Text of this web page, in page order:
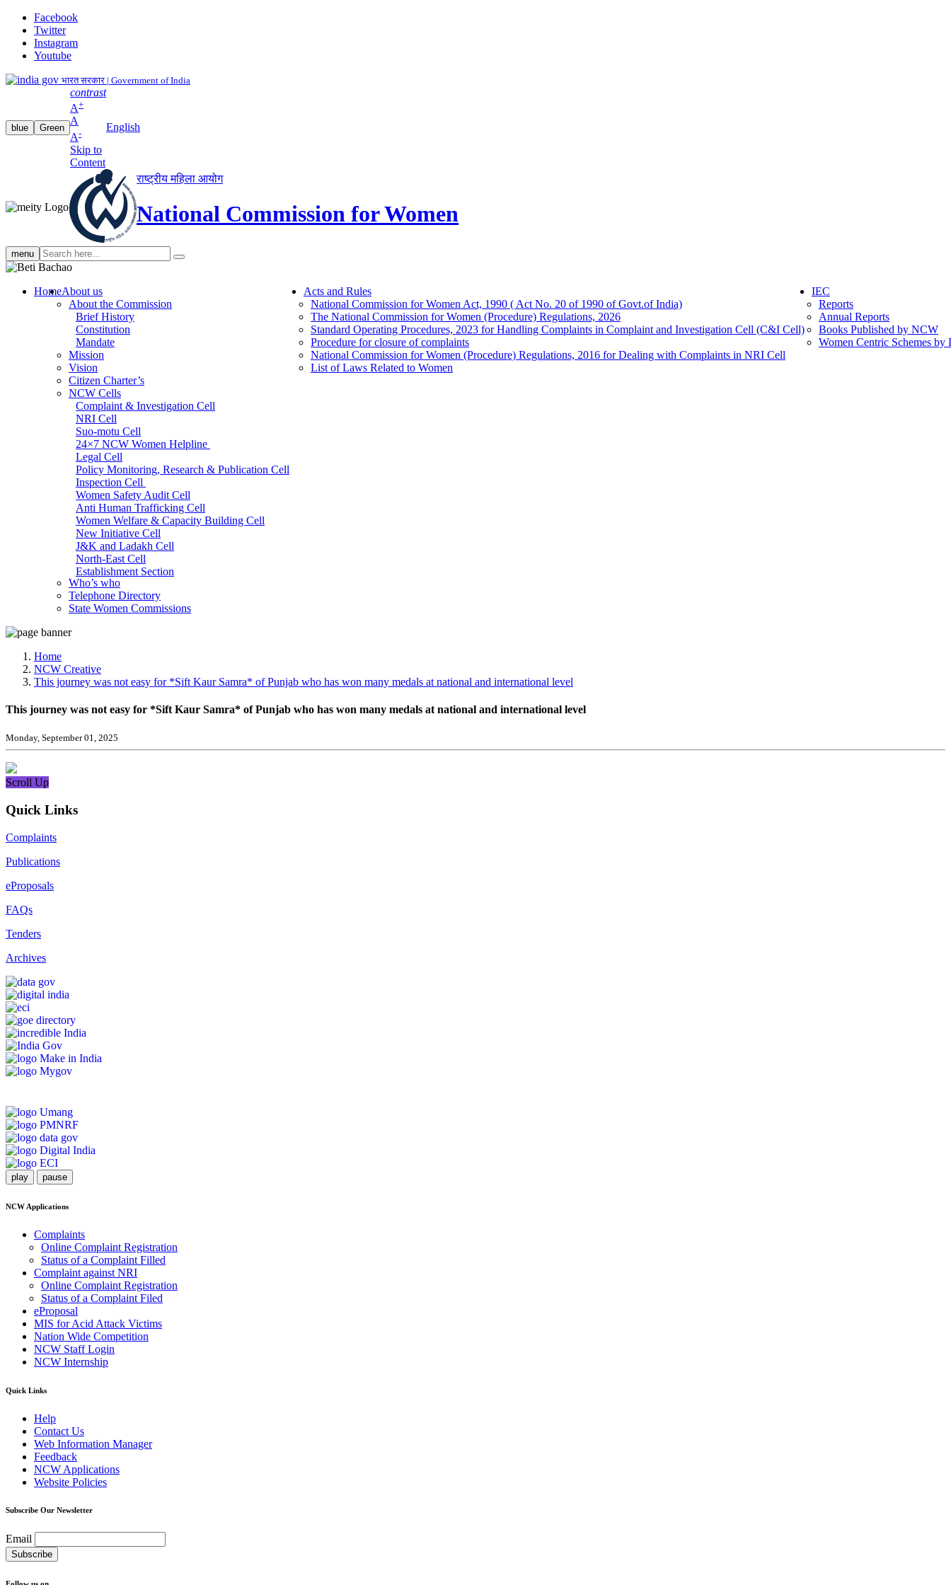
Facebook
Twitter
Instagram
Youtube
भारत सरकार | Government of India
blue Green
contrast
A+
A
A-
Skip to
Content
English
राष्ट्रीय महिला आयोग
National Commission for Women
menu Search
search
HomeAbout us
About the Commission
Brief History
Constitution
Mandate
Mission
Vision
Citizen Charter’s
NCW Cells
Complaint & Investigation Cell
NRI Cell
Suo-motu Cell
24×7 NCW Women Helpline
Legal Cell
Policy Monitoring, Research & Publication Cell
Inspection Cell
Women Safety Audit Cell
Anti Human Trafficking Cell
Women Welfare & Capacity Building Cell
New Initiative Cell
J&K and Ladakh Cell
North-East Cell
Establishment Section
Admin Section (General)
RTI Cell
Official Language Cell
Who’s who
Telephone Directory
State Women Commissions
Acts and Rules
National Commission for Women Act, 1990 ( Act No. 20 of 1990 of Govt.of India)
The National Commission for Women (Procedure) Regulations, 2026
Standard Operating Procedures, 2023 for Handling Complaints in Complaint and Investigation Cell (C&I Cell)
Procedure for closure of complaints
National Commission for Women (Procedure) Regulations, 2016 for Dealing with Complaints in NRI Cell
List of Laws Related to Women
IEC
Reports
Annual Reports
Books Published by NCW
Women Centric Schemes
Home
NCW Creative
This journey was not easy for *Sift Kaur Samra* of Punjab who has won many medals at national and international level
This journey was not easy for *Sift Kaur Samra* of Punjab who has won many medals at national and international level
Monday, September 01, 2025
Scroll Up
Quick Links
Complaints
Publications
eProposals
FAQs
Tenders
Archives
play pause
NCW Applications
Complaints
Online Complaint Registration
Status of a Complaint Filled
Complaint against NRI
Online Complaint Registration
Status of a Complaint Filed
eProposal
MIS for Acid Attack Victims
Nation Wide Competition
NCW Staff Login
NCW Internship
Quick Links
Help
Contact Us
Web Information Manager
Feedback
NCW Applications
Website Policies
Subscribe Our Newsletter
Email